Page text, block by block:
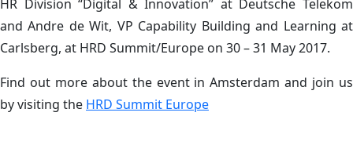
HR Division “Digital & Innovation” at Deutsche Telekom
and Andre de Wit, VP Capability Building and Learning at
Carlsberg, at HRD Summit/Europe on 30 – 31 May 2017.
Find out more about the event in Amsterdam and join us
by visiting the HRD Summit Europe